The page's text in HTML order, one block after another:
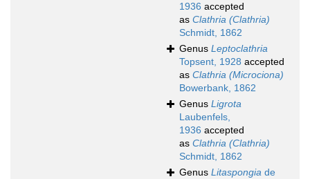
1936 accepted
as Clathria (Clathria)
Schmidt, 1862
Genus Leptoclathria
Topsent, 1928 accepted
as Clathria (Microciona)
Bowerbank, 1862
Genus Ligrota
Laubenfels,
1936 accepted
as Clathria (Clathria)
Schmidt, 1862
Genus Litaspongia de